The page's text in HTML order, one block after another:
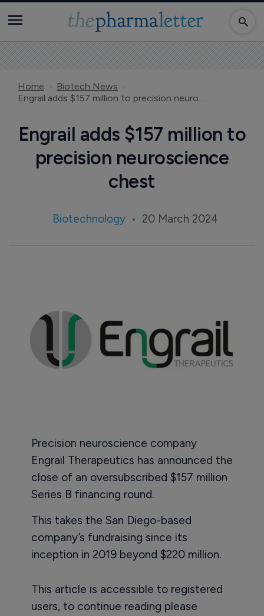
Home
Biotech News
Engrail adds $157 million to precision neuroscience chest
Engrail adds $157 million to
precision neuroscience
chest
Biotechnology 20 March 2024
Precision neuroscience company
Engrail Therapeutics has announced the
close of an oversubscribed $157 million
Series B financing round.
This takes the San Diego-based
company’s fundraising since its
inception in 2019 beyond $220 million.
This article is accessible to registered
users, to continue reading please